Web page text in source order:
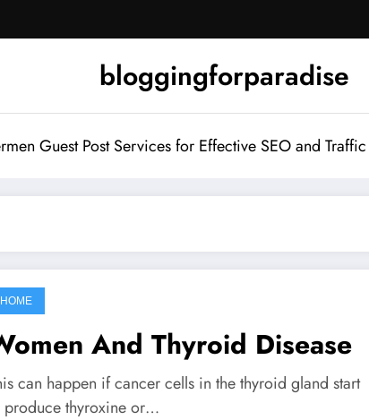
bloggingforparadise
Guest Post Services for Effective SEO and
HOME
And Thyroid Disease
can happen if cancer cells in the thyroid gland start
produce thyroxine or…